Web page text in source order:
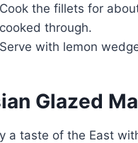
Cook the fillets for
cooked through.
Serve with lemon
Glazed
a taste of the East